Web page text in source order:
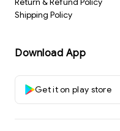
Shipping Policy
Download App
Get it on play store